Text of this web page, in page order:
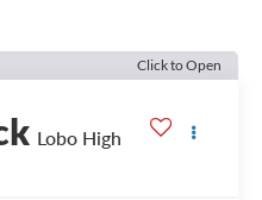
Click to Open
Lobo High